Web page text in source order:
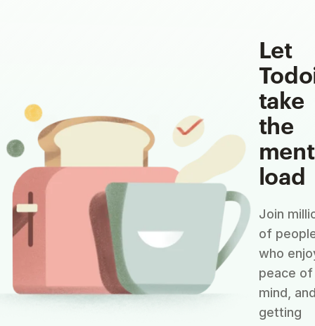
Let
take
the
load
Join
of
who
peace of
mind,
getting